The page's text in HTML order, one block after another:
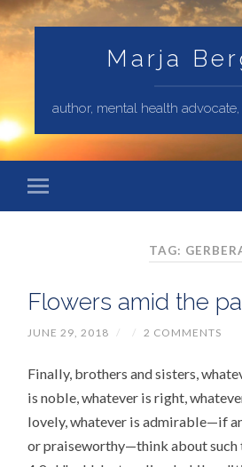
Marja
author, mental health
TAG:
Flowers amid the
JUNE 29, 2018 / / 2 COMMENTS
Finally, brothers and sisters,
is noble, whatever is right,
lovely, whatever is admirable—if
or praiseworthy—think about such